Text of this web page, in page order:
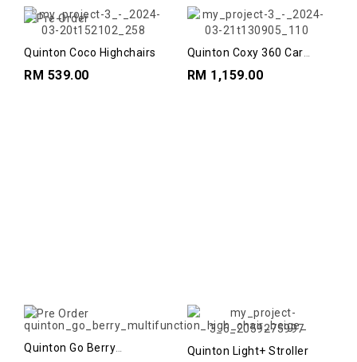
Quinton Coco Highchairs
RM 539.00
Quinton Coxy 360 Car
RM 1,159.00
Quinton Go Berry
Quinton Light+ Stroller